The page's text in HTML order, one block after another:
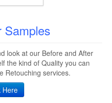
Samples
look at our Before and After
the kind of Quality you can
Retouching services.
Here